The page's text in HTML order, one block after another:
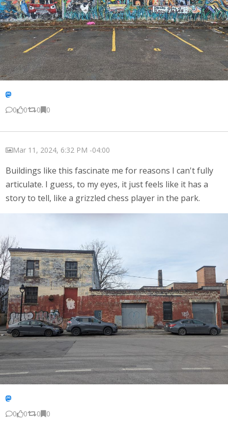
0 0 0 0
Mar 11, 2024, 6:32 PM -04:00
Buildings like this fascinate me for reasons I can't fully
articulate. I guess, to my eyes, it just feels like it has a
story to tell, like a grizzled chess player in the park.
0 0 0 0